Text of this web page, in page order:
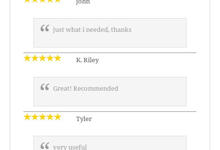
just what i needed, thanks
K. Riley
Great! Recommended
Tyler
very useful